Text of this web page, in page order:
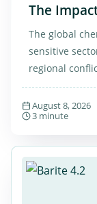
The
Tensions
Iran and
The global
sensitive
regional
routes but
such as
across the
August 8, 2026
3 minute